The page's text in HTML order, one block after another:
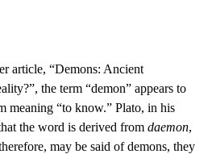
article, “Demons: Ancient
the term “demon” appears to
meaning “to know.” Plato, in his
the word is derived from daemon,
may be said of demons, they